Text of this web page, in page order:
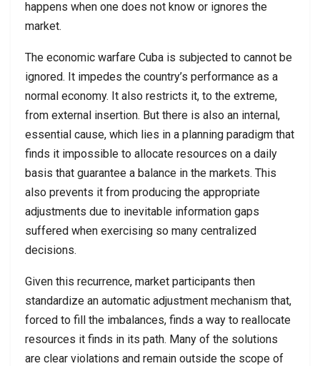
happens when one does not know or ignores the
market.
The economic warfare Cuba is subjected to cannot be
ignored. It impedes the country’s performance as a
normal economy. It also restricts it, to the extreme,
from external insertion. But there is also an internal,
essential cause, which lies in a planning paradigm that
finds it impossible to allocate resources on a daily
basis that guarantee a balance in the markets. This
also prevents it from producing the appropriate
adjustments due to inevitable information gaps
suffered when exercising so many centralized
decisions.
Given this recurrence, market participants then
standardize an automatic adjustment mechanism that,
forced to fill the imbalances, finds a way to reallocate
resources it finds in its path. Many of the solutions
are clear violations and remain outside the scope of